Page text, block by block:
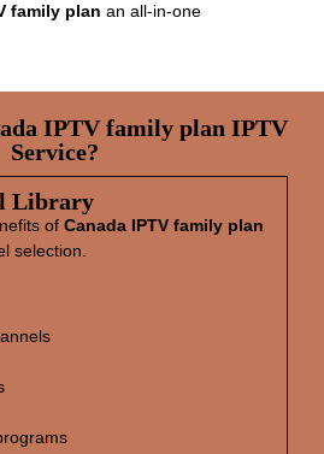
family plan an all‑in‑one
IPTV family plan IPTV
Service?
Library
of Canada IPTV family plan
selection.